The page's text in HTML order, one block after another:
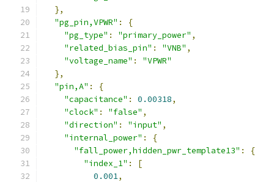
},
"pg_pin,VPWR" :
{
"pg_type" : "primary_power" ,
"related_bias_pin" : "VNB" ,
"voltage_name" :
"VPWR"
},
"pin,A" :
{
"capacitance" : 0.00318,
"clock" : "false" ,
"direction" : "input" ,
"internal_power" :
{
"fall_power,hidden_pwr_template13" :
{
"index_1" :
[
0.001,